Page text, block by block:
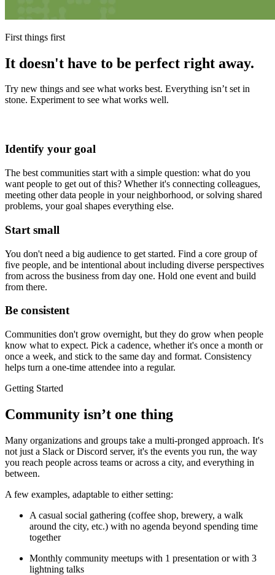
First things first
It doesn't have to be perfect right away.
Try new things and see what works best. Everything isn’t set in
stone. Experiment to see what works well.
Identify your goal
The best communities start with a simple question: what do you
want people to get out of this? Whether it's connecting colleagues,
meeting other data people in your neighborhood, or solving shared
problems, your goal shapes everything else.
Start small
You don't need a big audience to get started. Find a core group of
five people, and be intentional about including diverse perspectives
from across the business from day one. Hold one event and build
from there.
Be consistent
Communities don't grow overnight, but they do grow when people
know what to expect. Pick a cadence, whether it's once a month or
once a week, and stick to the same day and format. Consistency
helps turn a one-time attendee into a regular.
Getting Started
Community isn’t one thing
Many organizations and groups take a multi-pronged approach. It's
not just a Slack or Discord server, it's the events you run, the way
you reach people across teams or across a city, and everything in
between.
A few examples, adaptable to either setting:
A casual social gathering (coffee shop, brewery, a walk
around the city, etc.) with no agenda beyond spending time
together
Monthly community meetups with 1 presentation or with 3
lightning talks